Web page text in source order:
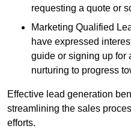
requesting a quote or
Marketing Qualified
have expressed
guide or signing up for
nurturing to progress
Effective lead generation
streamlining the sales
efforts.